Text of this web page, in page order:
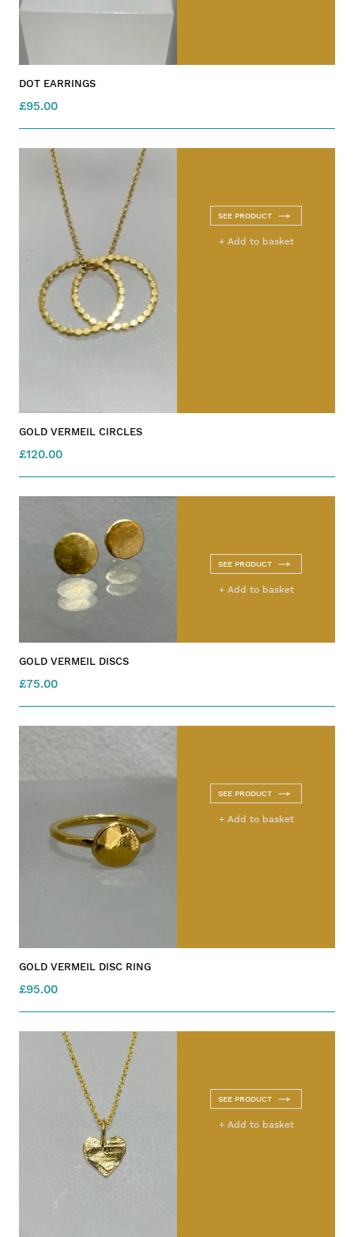
DOT EARRINGS
£95.00
SEE PRODUCT
+ Add to basket
GOLD VERMEIL CIRCLES
£120.00
SEE PRODUCT
+ Add to basket
GOLD VERMEIL DISCS
£75.00
SEE PRODUCT
+ Add to basket
GOLD VERMEIL DISC RING
£95.00
SEE PRODUCT
+ Add to basket